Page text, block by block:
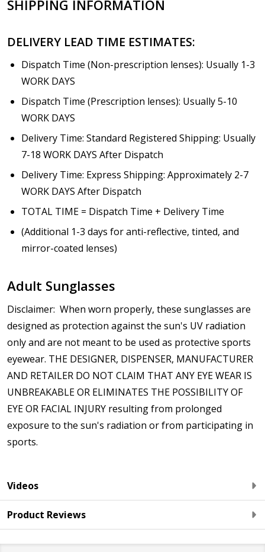
Choose lens coating:*
Choose your Anti Fog Option::*
Anti Fog Coated Lenses - Production time 10 to 15
business days [$49.99]
Anti Fog Cloths Reusable up to 20 times [6 Pack:
Anti Fog Cloths Reusable up to 20 times [9 Pack:
$25.00]
None
Note: If optional Rx insert with prescription lenses
the sunglasses:*
SHIPPING INFORMATION
DELIVERY LEAD TIME ESTIMATES:
Dispatch Time (Non-prescription lenses): Usually 1-3
WORK DAYS
Dispatch Time (Prescription lenses): Usually 5-10
WORK DAYS
Delivery Time: Standard Registered Shipping: Usually
7-18 WORK DAYS After Dispatch
Delivery Time: Express Shipping: Approximately 2-7
WORK DAYS After Dispatch
TOTAL TIME = Dispatch Time + Delivery Time
(Additional 1-3 days for anti-reflective, tinted, and
mirror-coated lenses)
Adult Sunglasses
Disclaimer: When worn properly, these sunglasses are
designed as protection against the sun's UV radiation
only and are not meant to be used as protective sports
eyewear. THE DESIGNER, DISPENSER, MANUFACTURER
AND RETAILER DO NOT CLAIM THAT ANY EYE WEAR IS
UNBREAKABLE OR ELIMINATES THE POSSIBILITY OF
EYE OR FACIAL INJURY resulting from prolonged
exposure to the sun's radiation or from participating in
sports.
Videos
Product Reviews